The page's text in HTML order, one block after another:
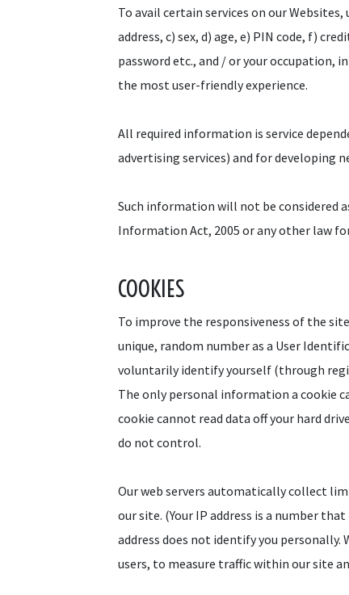
To avail certain services on our
address, c) sex, d) age, e) PIN code, f)
password etc., and / or your occupation,
the most user-friendly experience.
All required information is service
advertising services) and for developing
Such information will not be considered
Information Act, 2005 or any other law
COOKIES
To improve the responsiveness of the
unique, random number as a User
voluntarily identify yourself (through
The only personal information a cookie
cookie cannot read data off your hard
do not control.
Our web servers automatically collect
our site. (Your IP address is a number
address does not identify you
users, to measure traffic within our site